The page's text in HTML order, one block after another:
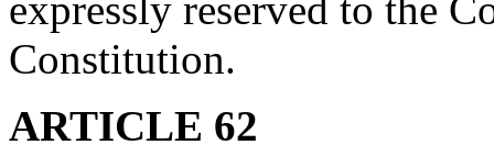
Constitution.
ARTICLE 62